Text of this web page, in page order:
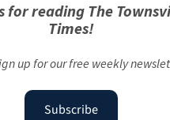
for reading The
Times!
up for our free weekly
Subscribe